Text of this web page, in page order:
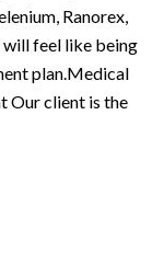
Ranorex,
feel like being
plan.Medical
Our client is the